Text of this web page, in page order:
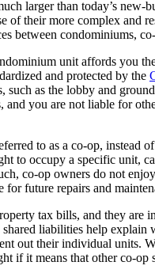
larger than today’s new-
of their more complex and
between condominiums,
unit affords you
and protected by the
such as the lobby and
and you are not liable for
to as a co-op, instead
to occupy a specific unit,
co-op owners do not
for future repairs and
tax bills, and they are
liabilities help explain
out their individual units.
if it means that other co-op